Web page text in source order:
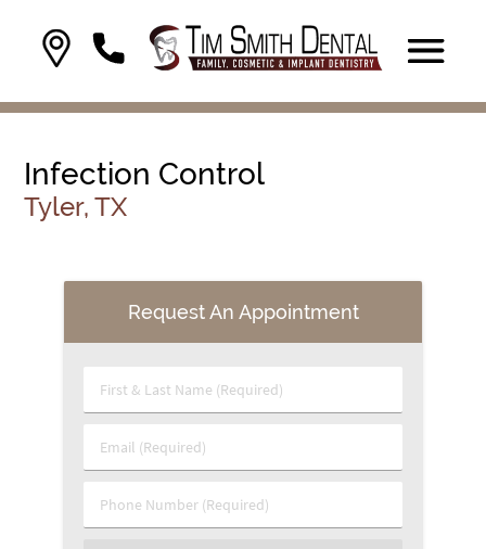
Infection Control
Tyler, TX
Request An Appointment
First & Last Name (Required)
Email (Required)
Phone Number (Required)